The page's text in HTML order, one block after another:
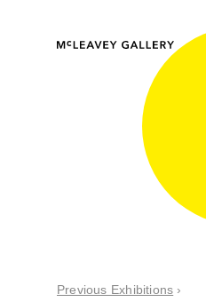
Previous Exhibitions ›